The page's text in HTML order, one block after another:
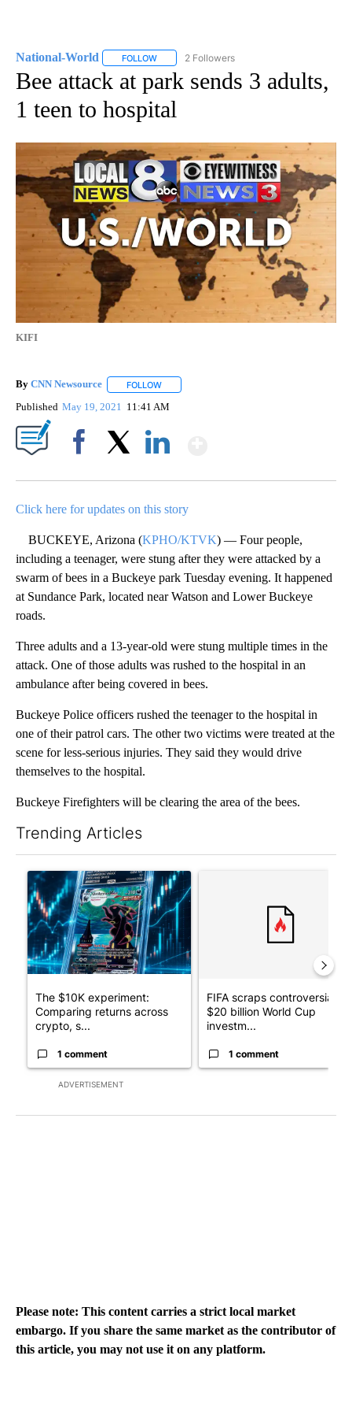
National-World FOLLOW FOLLOW "NATIONAL-WORLD" TO RECEIVE
2 Followers
Bee attack at park sends 3 adults,
1 teen to hospital
KIFI
By CNN Newsource FOLLOW
Published May 19, 2021 11:41 AM
Click here for updates on this story
BUCKEYE, Arizona (KPHO/KTVK) — Four people,
including a teenager, were stung after they were attacked by a
swarm of bees in a Buckeye park Tuesday evening. It happened
at Sundance Park, located near Watson and Lower Buckeye
roads.
Three adults and a 13-year-old were stung multiple times in the
attack. One of those adults was rushed to the hospital in an
ambulance after being covered in bees.
Buckeye Police officers rushed the teenager to the hospital in
one of their patrol cars. The other two victims were treated at the
scene for less-serious injuries. They said they would drive
themselves to the hospital.
Buckeye Firefighters will be clearing the area of the bees.
Trending Articles
ADVERTISEMENT
A trending article titled "The $10K experiment: Comparing
The $10K experiment:
Comparing returns across
crypto, s...
1 comment
FIFA scraps controversial
$20 billion World Cup
investm...
1 comment
Please note: This content carries a strict local market
embargo. If you share the same market as the contributor of
this article, you may not use it on any platform.